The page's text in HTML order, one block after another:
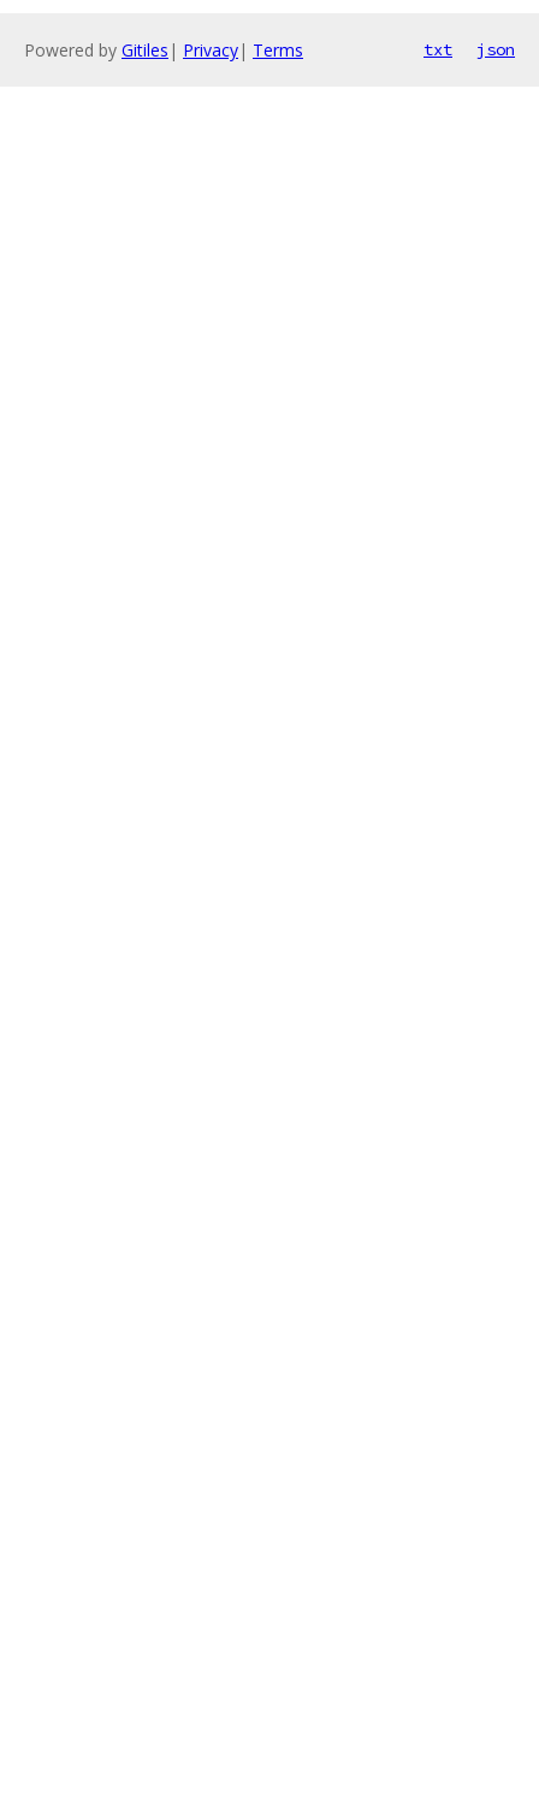
Powered by Gitiles | Privacy| Terms txt json